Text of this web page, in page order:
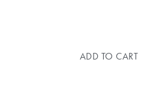
ADD TO CART